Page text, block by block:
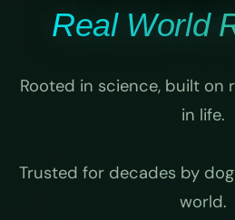
Real World
Rooted in science, built on
in life.
Trusted for decades by
world.